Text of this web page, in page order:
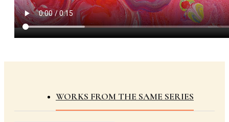
WORKS FROM THE SAME SERIES